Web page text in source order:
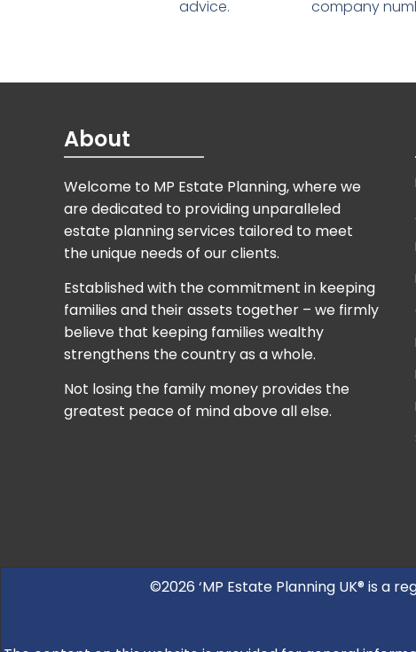
advice.
company
About
Welcome to MP Estate Planning, where we
are dedicated to providing unparalleled
estate planning services tailored to meet
the unique needs of our clients.
Established with the commitment in keeping
families and their assets together – we firmly
believe that keeping families wealthy
strengthens the country as a whole.
Not losing the family money provides the
greatest peace of mind above all else.
©2026 ‘MP Estate Planning UK® is a